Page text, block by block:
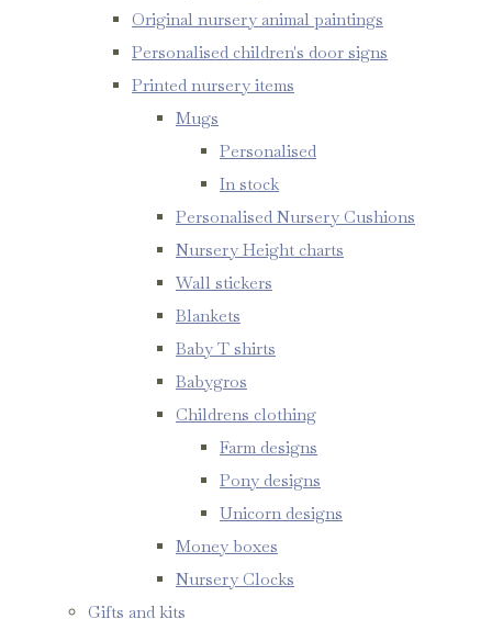
Original nursery animal paintings
Personalised children's door signs
Printed nursery items
Mugs
Personalised
In stock
Personalised Nursery Cushions
Nursery Height charts
Wall stickers
Blankets
Baby T shirts
Babygros
Childrens clothing
Farm designs
Pony designs
Unicorn designs
Money boxes
Nursery Clocks
Gifts and kits